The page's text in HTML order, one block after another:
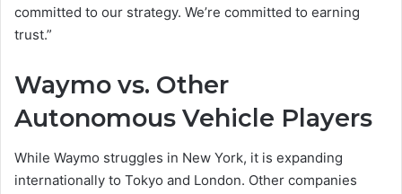
committed to our strategy. We’re committed to earning
trust.”
Waymo vs. Other
Autonomous Vehicle Players
While Waymo struggles in New York, it is expanding
internationally to Tokyo and London. Other companies